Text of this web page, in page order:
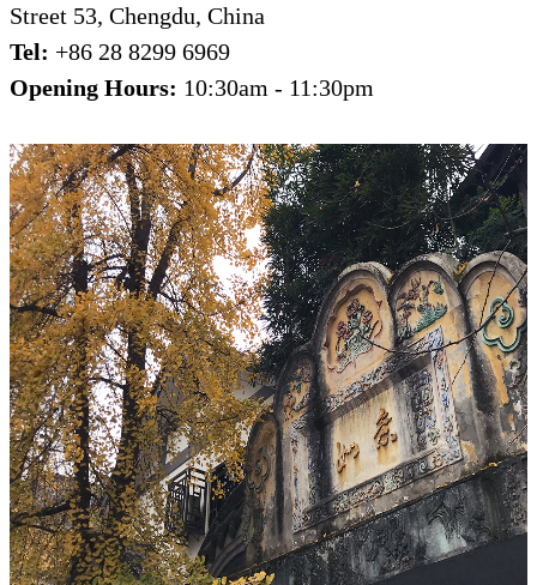
Street 53, Chengdu, China
Tel: +86 28 8299 6969
Opening Hours: 10:30am - 11:30pm